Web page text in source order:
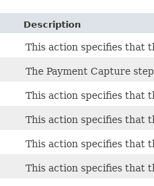
Description
This action specifies that
The Payment Capture
This action specifies that
This action specifies that
This action specifies that
This action specifies that